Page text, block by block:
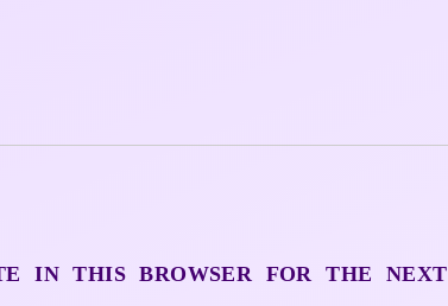
IN THIS BROWSER FOR THE NEXT